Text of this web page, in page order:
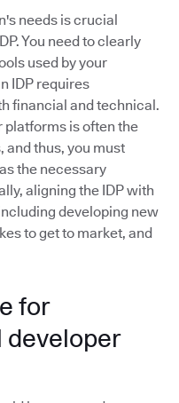
needs is crucial
You need to clearly
used by your
IDP requires
financial and technical.
platforms is often the
and thus, you must
the necessary
aligning the IDP with
developing new
to get to market, and
for
developer